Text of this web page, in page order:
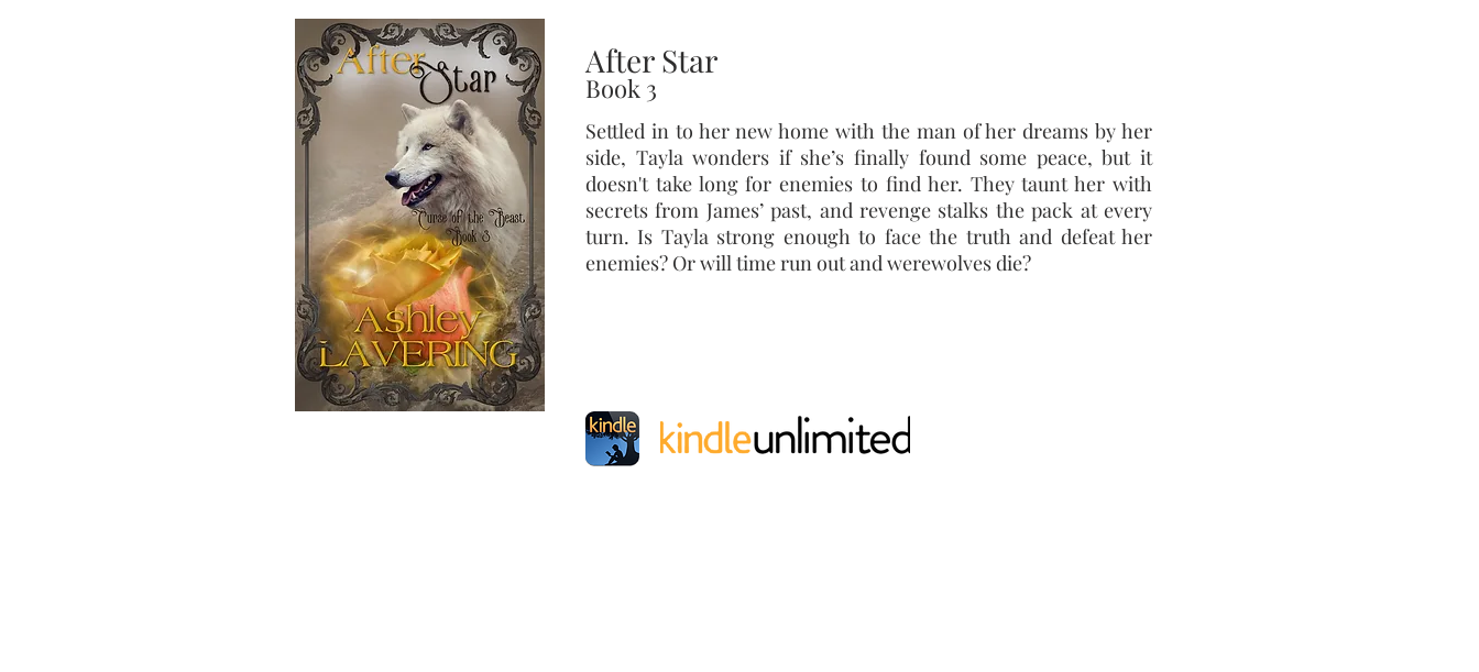
After Star
Book 3
Settled in to her new home with the man of her dreams by her
side, Tayla wonders if she’s finally found some peace, but it
doesn't take long for enemies to find her. They taunt her with
secrets from James’ past, and revenge stalks the pack at every
turn. Is Tayla strong enough to face the truth and defeat her
enemies? Or will time run out and werewolves die?